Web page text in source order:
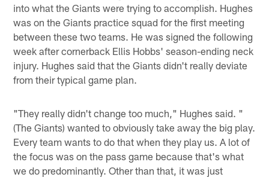
into what the Giants were trying to accomplish. Hughes
was on the Giants practice squad for the first meeting
between these two teams. He was signed the following
week after cornerback Ellis Hobbs' season-ending neck
injury. Hughes said that the Giants didn't really deviate
from their typical game plan.
"They really didn't change too much," Hughes said. "
(The Giants) wanted to obviously take away the big play.
Every team wants to do that when they play us. A lot of
the focus was on the pass game because that's what
we do predominantly. Other than that, it was just